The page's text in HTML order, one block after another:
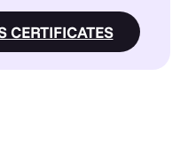
CERTIFICATES